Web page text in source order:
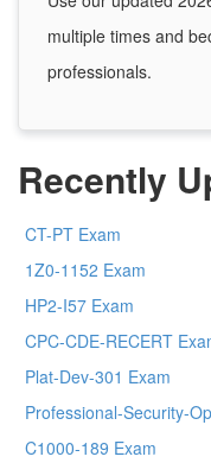
multiple times and
professionals.
Recently
CT-PT Exam
1Z0-1152 Exam
HP2-I57 Exam
CPC-CDE-RECERT
Plat-Dev-301 Exam
Professional-Security-
C1000-189 Exam